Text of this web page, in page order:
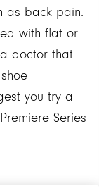
as back pain.
with flat or
doctor that
you try a
Series